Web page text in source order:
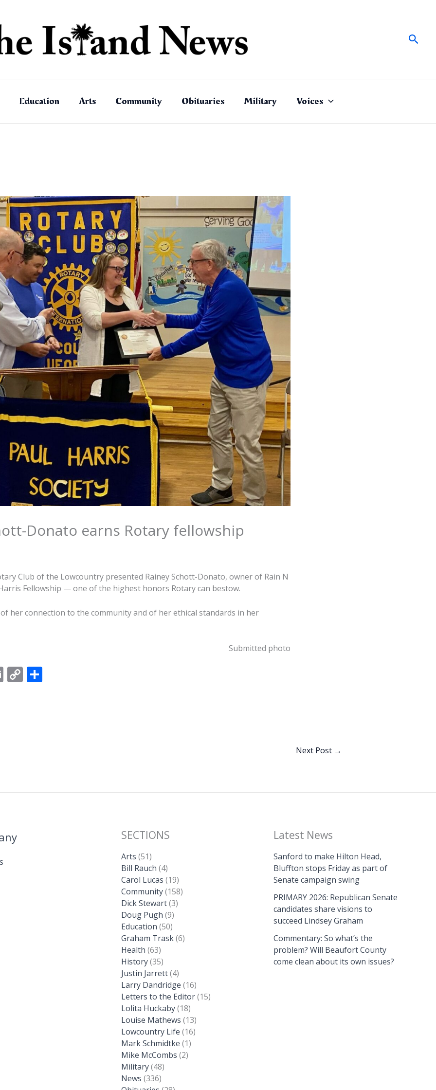
Education Arts Community Obituaries Military Voices
Donato earns Rotary fellowship
Club of the Lowcountry presented Rainey Schott-Donato, owner of Rain N
Fellowship — one of the highest honors Rotary can bestow.
her connection to the community and of her ethical standards in her
Submitted photo
E C S
Next Post →
SECTIONS
Arts (51)
Bill Rauch (4)
Carol Lucas (19)
Community(158)
Dick Stewart(3)
Doug Pugh (9)
Education (50)
Graham Trask(6)
Health (63)
History(35)
Justin Jarrett(4)
Larry Dandridge (16)
Letters to the Editor(15)
Lolita Huckaby(18)
Louise Mathews (13)
Lowcountry Life (16)
Mark Schmidtke (1)
Mike McCombs (2)
Military(48)
News (336)
Latest News
Sanford to make Hilton Head,
Bluffton stops Friday as part of
Senate campaign swing
PRIMARY 2026: Republican Senate
candidates share visions to
succeed Lindsey Graham
Commentary: So what’s the
problem? Will Beaufort County
come clean about its own issues?